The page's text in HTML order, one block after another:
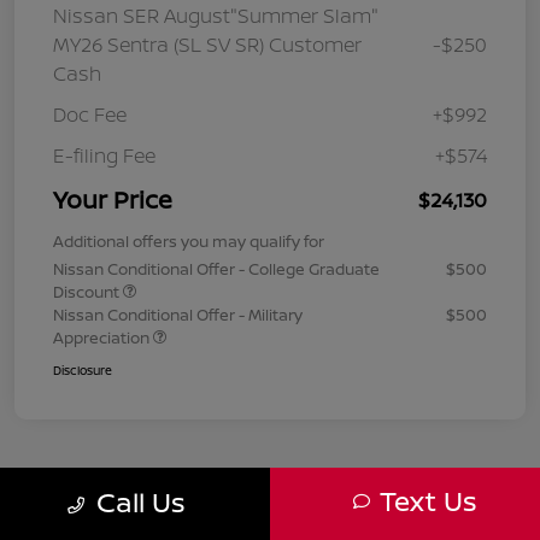
Nissan SER August"Summer Slam"
MY26 Sentra (SL SV SR) Customer
Cash
-$250
Doc Fee
+$992
E-filing Fee
+$574
Your Price $24,130
Additional offers you may qualify for
Nissan Conditional Offer - College Graduate
Discount
$500
Nissan Conditional Offer - Military
Appreciation
$500
Disclosure
Call Us Text Us